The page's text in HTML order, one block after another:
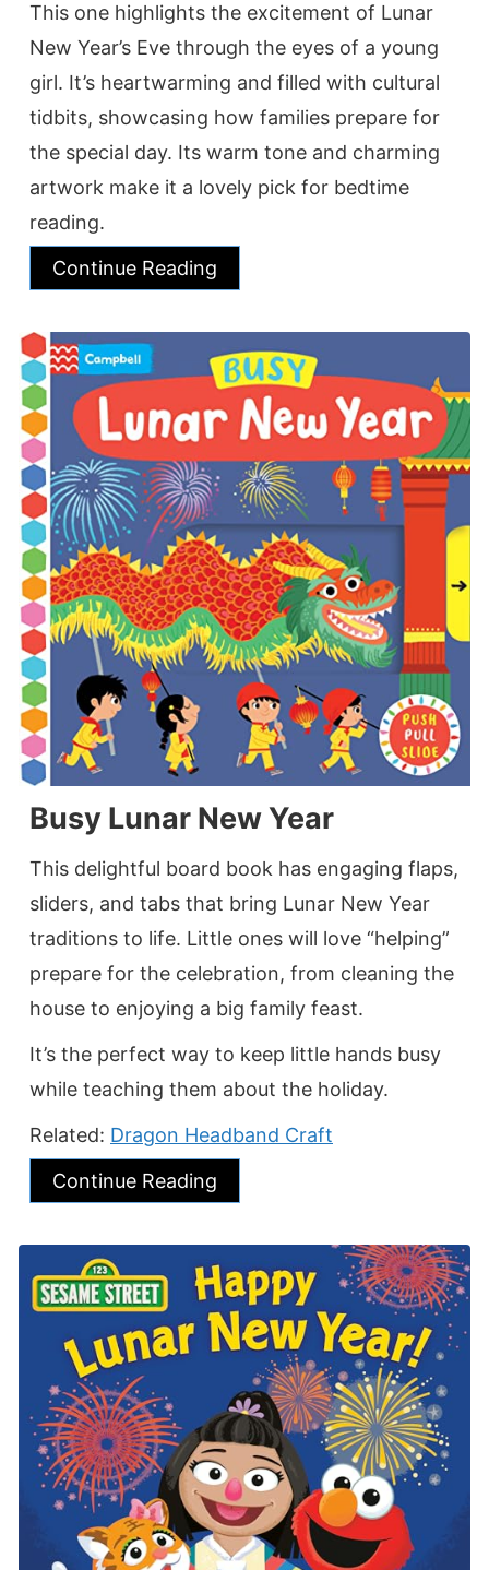
This one highlights the excitement of Lunar
New Year’s Eve through the eyes of a young
girl. It’s heartwarming and filled with cultural
tidbits, showcasing how families prepare for
the special day. Its warm tone and charming
artwork make it a lovely pick for bedtime
reading.
Continue Reading
Busy Lunar New Year
This delightful board book has engaging flaps,
sliders, and tabs that bring Lunar New Year
traditions to life. Little ones will love “helping”
prepare for the celebration, from cleaning the
house to enjoying a big family feast.
It’s the perfect way to keep little hands busy
while teaching them about the holiday.
Related: Dragon Headband Craft
Continue Reading